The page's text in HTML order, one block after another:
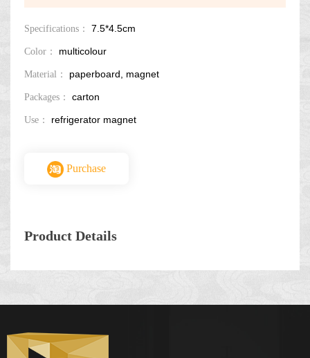
Specifications： 7.5*4.5cm
Color： multicolour
Material： paperboard, magnet
Packages： carton
Use： refrigerator magnet
Purchase
Product Details